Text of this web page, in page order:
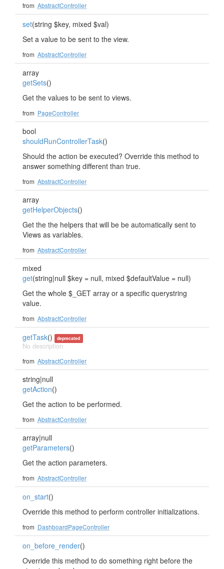
from AbstractController
set(string $key, mixed $val)
Set a value to be sent to the view.
from AbstractController
array
getSets()
Get the values to be sent to views.
from PageController
bool
shouldRunControllerTask()
Should the action be executed? Override this method to
answer something different than true.
from AbstractController
array
getHelperObjects()
Get the the helpers that will be be automatically sent to
Views as variables.
from AbstractController
mixed
get(string|null $key = null, mixed $defaultValue = null)
Get the whole $_GET array or a specific querystring
value.
from AbstractController
getTask() deprecated
No description
from AbstractController
string|null
getAction()
Get the action to be performed.
from AbstractController
array|null
getParameters()
Get the action parameters.
from AbstractController
on_start()
Override this method to perform controller initializations.
from DashboardPageController
on_before_render()
Override this method to do something right before the